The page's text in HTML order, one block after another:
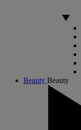
Beauty Beauty